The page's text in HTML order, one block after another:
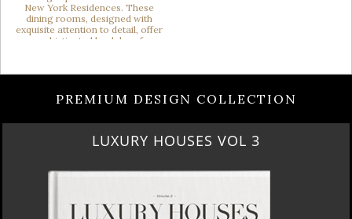
PREMIUM DESIGN COLLECTION
LUXURY HOUSES VOL 3